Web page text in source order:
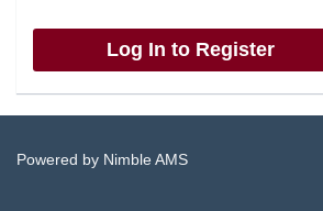
Log In to Register
Powered by Nimble AMS